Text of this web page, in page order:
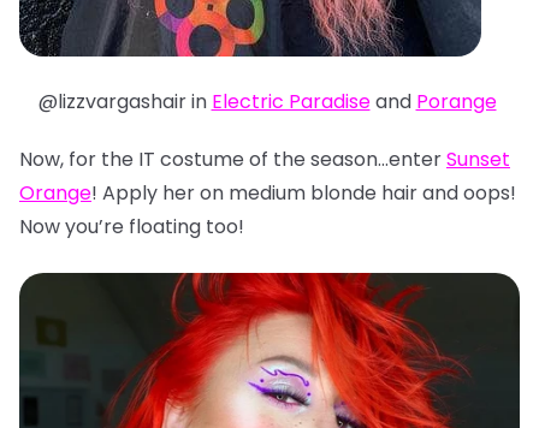
@lizzvargashair in Electric Paradiseand Porange
Now, for the IT costume of the season…enterSunset
Orange! Apply her on medium blonde hair and oops!
Now you’re floating too!